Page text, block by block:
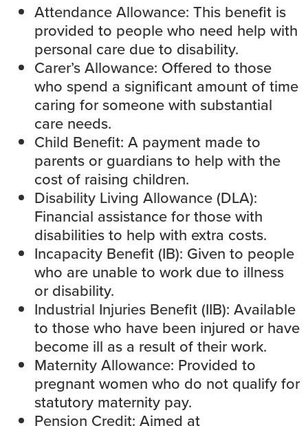
Attendance Allowance: This benefit is
provided to people who need help with
personal care due to disability.
Carer’s Allowance: Offered to those
who spend a significant amount of time
caring for someone with substantial
care needs.
Child Benefit: A payment made to
parents or guardians to help with the
cost of raising children.
Disability Living Allowance (DLA):
Financial assistance for those with
disabilities to help with extra costs.
Incapacity Benefit (IB): Given to people
who are unable to work due to illness
or disability.
Industrial Injuries Benefit (IIB): Available
to those who have been injured or have
become ill as a result of their work.
Maternity Allowance: Provided to
pregnant women who do not qualify for
statutory maternity pay.
Pension Credit: Aimed at